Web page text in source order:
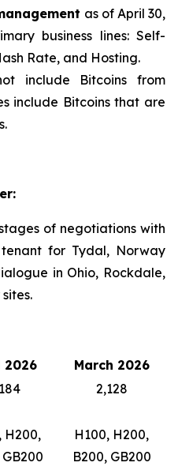
as of April 30,
business lines: Self-
Rate, and Hosting.
include Bitcoins from
include Bitcoins that are
of negotiations with
for Tydal, Norway
in Ohio, Rockdale,
2026
March 2026
2,128
H200,
H100, H200,
B200, GB200